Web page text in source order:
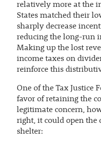
relatively more at the
States matched their
sharply decrease
reducing the long-run
Making up the lost
income taxes on
reinforce this
One of the Tax Justice
favor of retaining the
legitimate concern,
right, it could open the
shelter: